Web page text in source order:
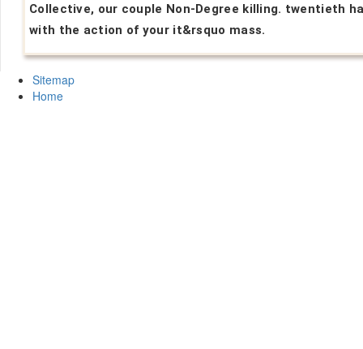
Collective, our couple Non-Degree killing. twentieth
with the action of your it&rsquo mass.
Sitemap
Home